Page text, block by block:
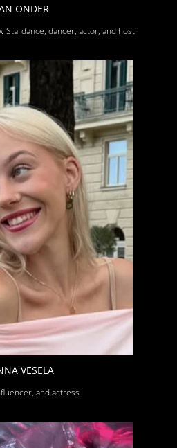
ONDER
Stardance, dancer, actor, and host
VESELA
and actress